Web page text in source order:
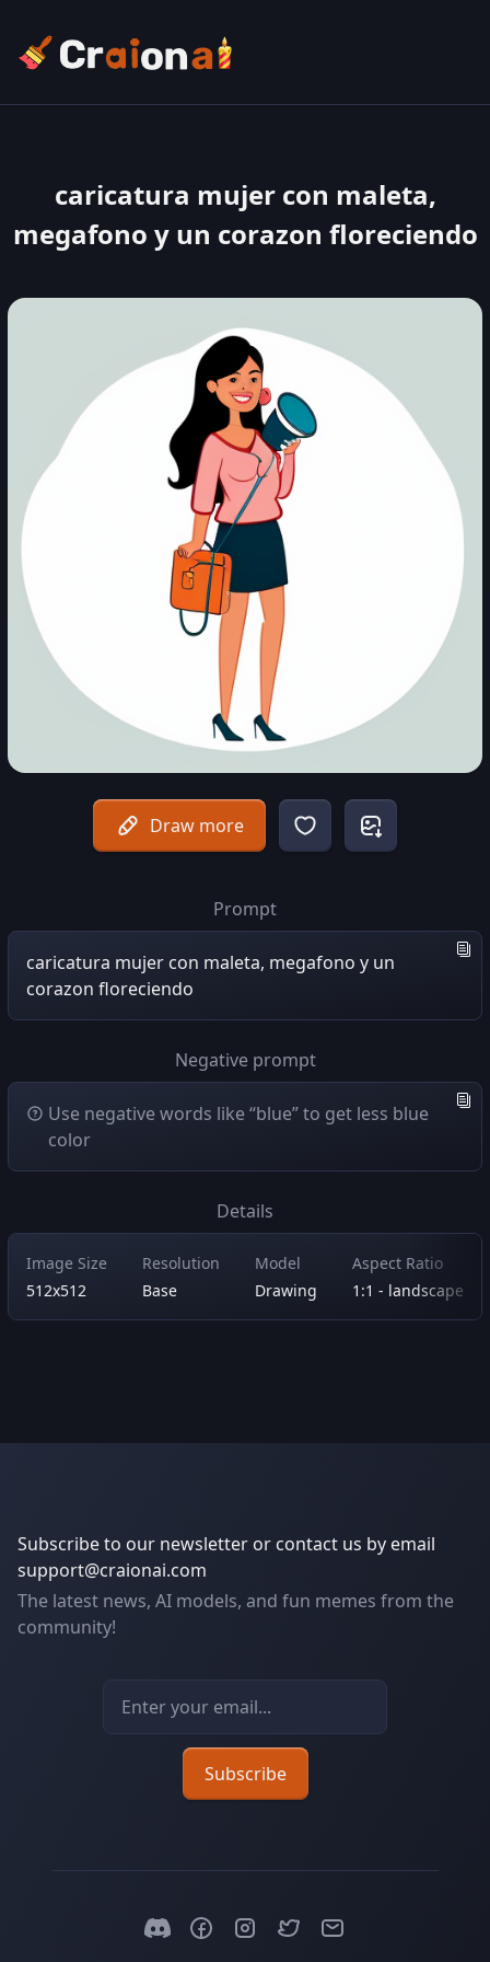
caricatura mujer con maleta,
megafono y un corazon floreciendo
Draw more
Prompt
caricatura mujer con maleta, megafono y un
corazon floreciendo
Negative prompt
Use negative words like “blue” to get less blue
color
Details
Image Size
512x512
Resolution
Base
Model
Drawing
Aspect Ratio
1:1 - landscape
Subscribe to our newsletter or contact us by email
support@craionai.com
The latest news, AI models, and fun memes from the
community!
Email address
Subscribe